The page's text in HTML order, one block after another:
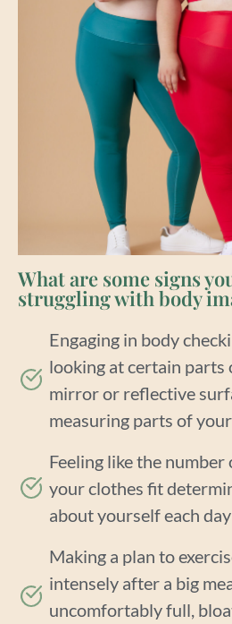
What are some signs
struggling with body
Engaging in body
looking at certain parts
mirror or reflective
measuring parts of
Feeling like the
your clothes fit
about yourself each day
Making a plan to
intensely after a big
uncomfortably full,